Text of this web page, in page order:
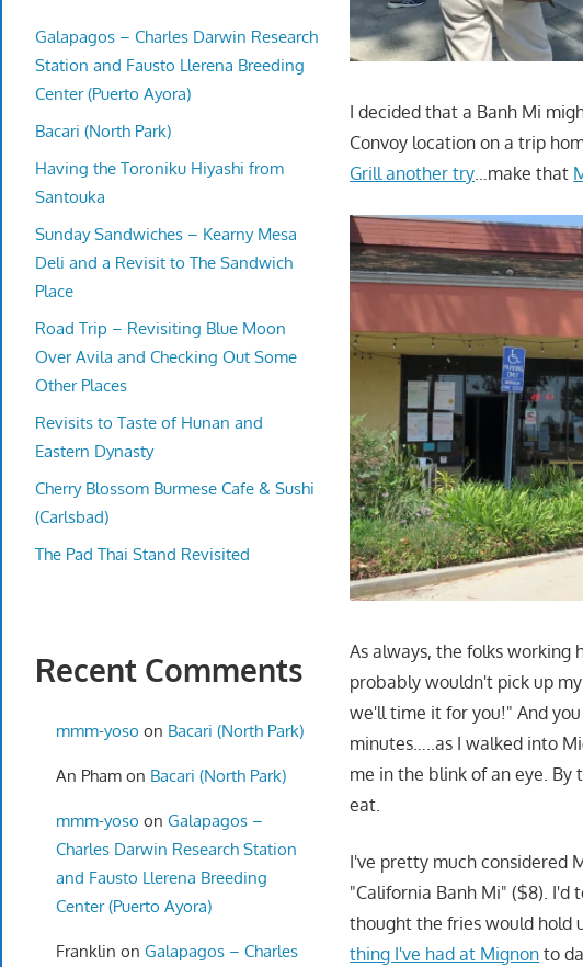
I decided that a Banh Mi
Convoy location on a trip
Grill another try …make that
As always, the folks working
probably wouldn't pick up
we'll time it for you!" And
minutes…..as I walked into
me in the blink of an eye.
eat.
I've pretty much considered
"California Banh Mi" ($8).
thought the fries would hold
thing I've had at Mignon to
Galapagos – Charles Darwin Research
Station and Fausto Llerena Breeding
Center (Puerto Ayora)
Bacari (North Park)
Having the Toroniku Hiyashi from
Santouka
Sunday Sandwiches – Kearny Mesa
Deli and a Revisit to The Sandwich
Place
Road Trip – Revisiting Blue Moon
Over Avila and Checking Out Some
Other Places
Revisits to Taste of Hunan and
Eastern Dynasty
Cherry Blossom Burmese Cafe & Sushi
(Carlsbad)
The Pad Thai Stand Revisited
Recent Comments
mmm-yoso on Bacari (North Park)
An Phamon Bacari (North Park)
mmm-yoso on Galapagos –
Charles Darwin Research Station
and Fausto Llerena Breeding
Center (Puerto Ayora)
Franklin on Galapagos – Charles